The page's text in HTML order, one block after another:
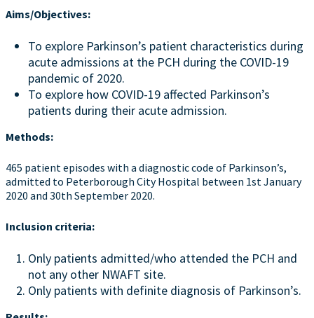
Aims/Objectives:
To explore Parkinson’s patient characteristics during
acute admissions at the PCH during the COVID-19
pandemic of 2020.
To explore how COVID-19 affected Parkinson’s
patients during their acute admission.
Methods:
465 patient episodes with a diagnostic code of Parkinson’s,
admitted to Peterborough City Hospital between 1st January
2020 and 30th September 2020.
Inclusion criteria:
Only patients admitted/who attended the PCH and
not any other NWAFT site.
Only patients with definite diagnosis of Parkinson’s.